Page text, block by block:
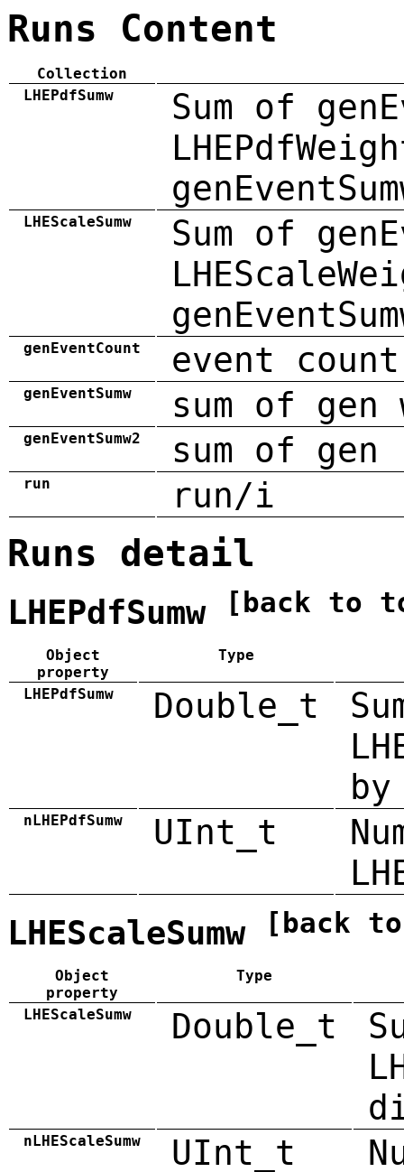
Runs Content
Collection
LHEPdfSumw
Sum of
LHEScaleSumw
Sum of
genEventCount event count
genEventSumw sum of gen
genEventSumw2 sum of
run run/i
Runs detail
LHEPdfSumw [back to
Object
property
Type
LHEPdfSumw Double_t
by
nLHEPdfSumw UInt_t
LHEScaleSumw [back
Object
property
Type
LHEScaleSumw Double_t
nLHEScaleSumw UInt_t